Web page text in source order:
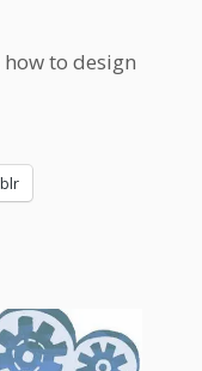
how to design